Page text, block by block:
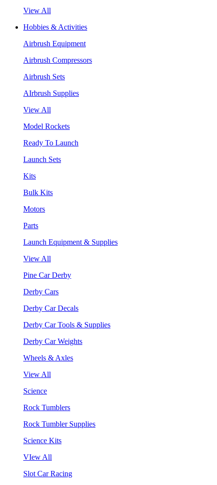
View All
Hobbies & Activities
Airbrush Equipment
Airbrush Compressors
Airbrush Sets
AIrbrush Supplies
View All
Model Rockets
Ready To Launch
Launch Sets
Kits
Bulk Kits
Motors
Parts
Launch Equipment & Supplies
View All
Pine Car Derby
Derby Cars
Derby Car Decals
Derby Car Tools & Supplies
Derby Car Weights
Wheels & Axles
View All
Science
Rock Tumblers
Rock Tumbler Supplies
Science Kits
VIew All
Slot Car Racing